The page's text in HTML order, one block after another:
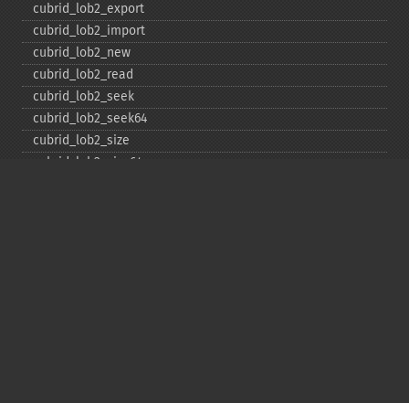
cubrid_​lob2_​export
cubrid_​lob2_​import
cubrid_​lob2_​new
cubrid_​lob2_​read
cubrid_​lob2_​seek
cubrid_​lob2_​seek64
cubrid_​lob2_​size
cubrid_​lob2_​size64